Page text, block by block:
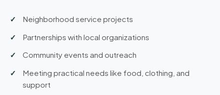
Neighborhood service projects
Partnerships with local organizations
Community events and outreach
Meeting practical needs like food, clothing, and
support